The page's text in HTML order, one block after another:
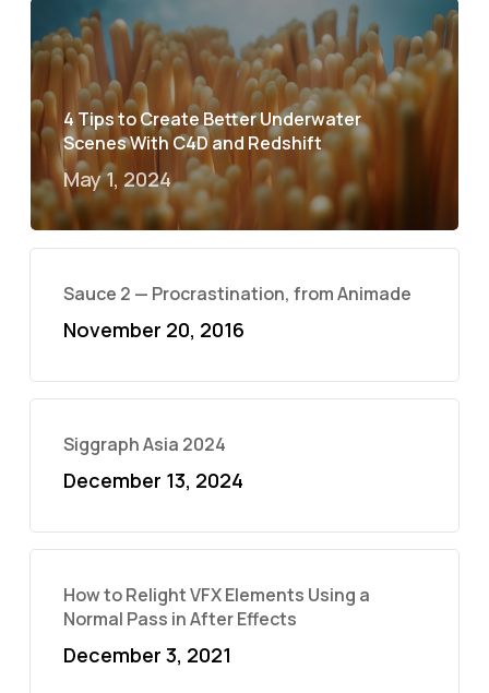
4 Tips to Create Better Underwater
Scenes With C4D and Redshift
May 1, 2024
Sauce 2 — Procrastination, from Animade
November 20, 2016
Siggraph Asia 2024
December 13, 2024
How to Relight VFX Elements Using a
Normal Pass in After Effects
December 3, 2021